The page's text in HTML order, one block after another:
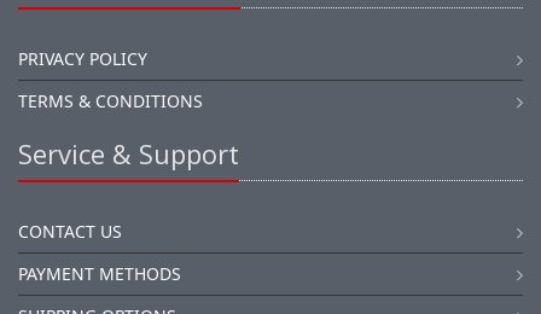
PRIVACY POLICY
TERMS & CONDITIONS
Service & Support
CONTACT US
PAYMENT METHODS